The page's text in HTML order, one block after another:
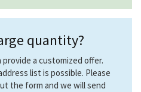
quantity?
a customized offer.
list is possible. Please
the form and we will send